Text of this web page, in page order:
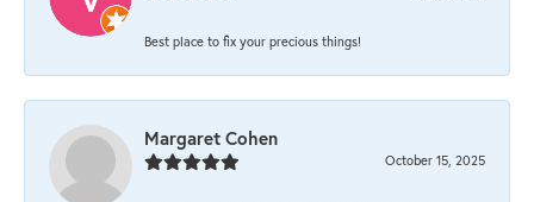
Best place to fix your precious things!
Margaret Cohen
October 15, 2025